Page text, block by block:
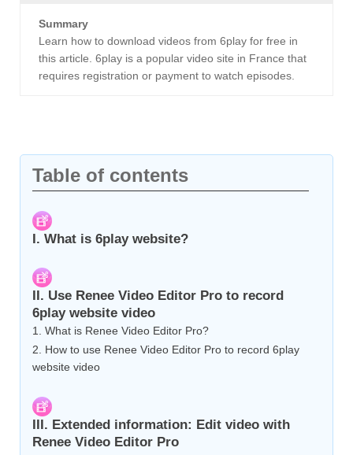
Summary
Learn how to download videos from 6play for free in
this article. 6play is a popular video site in France that
requires registration or payment to watch episodes.
Table of contents
I. What is 6play website?
II. Use Renee Video Editor Pro to record
6play website video
1. What is Renee Video Editor Pro?
2. How to use Renee Video Editor Pro to record 6play
website video
III. Extended information: Edit video with
Renee Video Editor Pro